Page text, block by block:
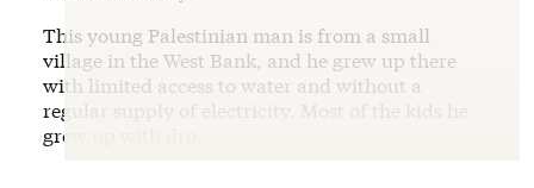
This young Palestinian man is from a small
village in the West Bank, and he grew up there
with limited access to water and without a
regular supply of electricity. Most of the kids he
grew up with dro…